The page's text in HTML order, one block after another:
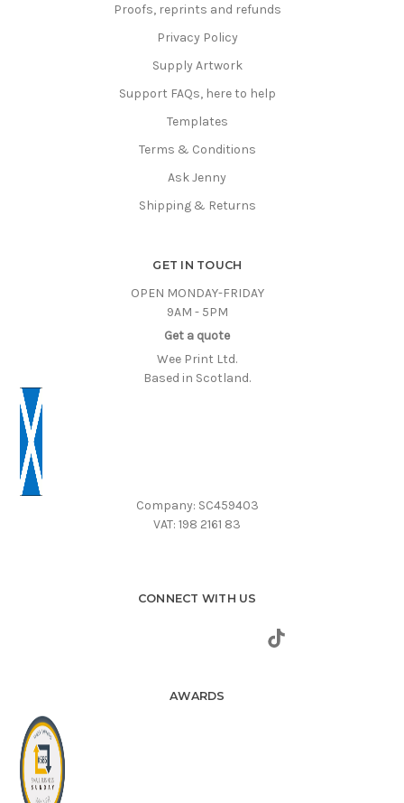
Proofs, reprints and refunds
Privacy Policy
Supply Artwork
Support FAQs, here to help
Templates
Terms & Conditions
Ask Jenny
Shipping & Returns
GET IN TOUCH
OPEN MONDAY-FRIDAY
9AM - 5PM
Get a quote
Wee Print Ltd.
Based in Scotland.
Company: SC459403
VAT: 198 2161 83
CONNECT WITH US
AWARDS